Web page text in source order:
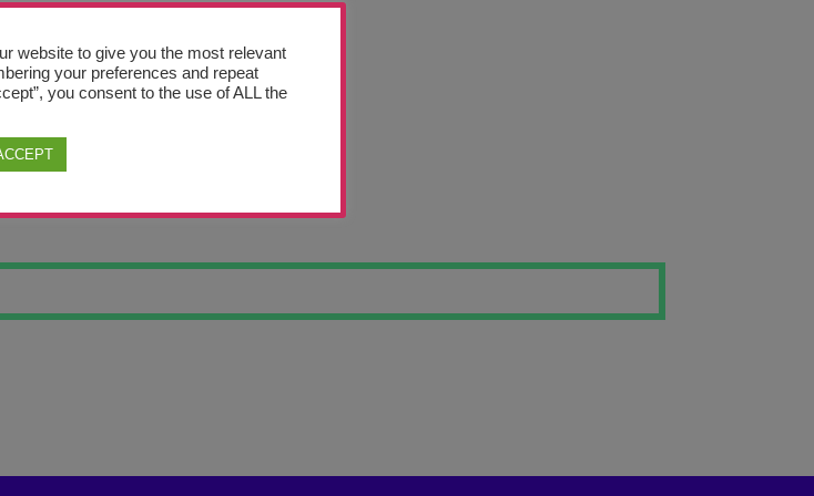
website to give you the most relevant
your preferences and repeat
you consent to the use of ALL the